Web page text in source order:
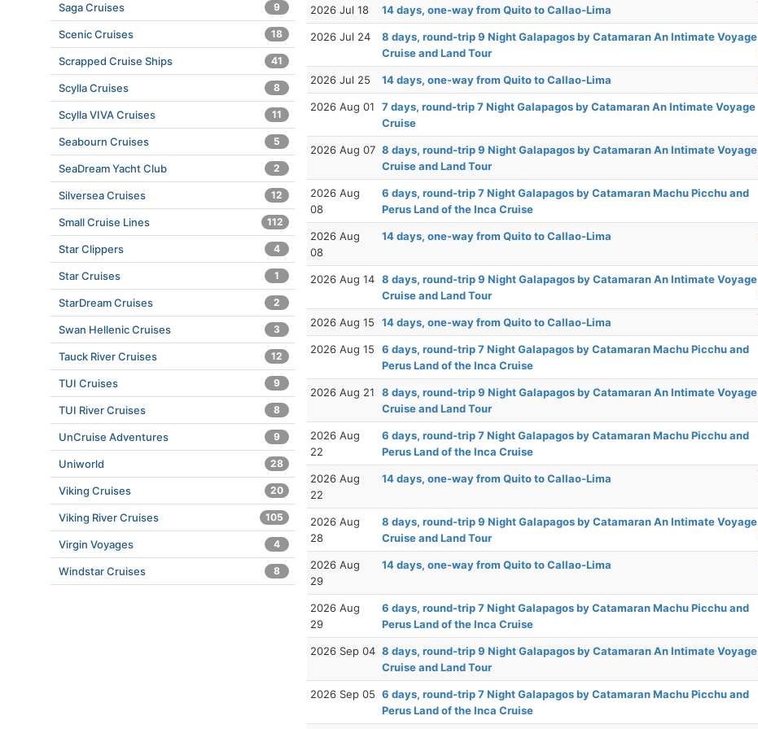
2026 Jul 18 14 days, one-way from Quito to Callao-Lima
2026 Jul 24
8 days, round-trip 9 Night Galapagos by Catamaran An Intimate Voyage
Cruise and Land Tour
2026 Jul 25 14 days, one-way from Quito to Callao-Lima
2026 Aug 01
7 days, round-trip 7 Night Galapagos by Catamaran An Intimate Voyage
Cruise
2026 Aug 07 8 days, round-trip 9 Night Galapagos by Catamaran An Intimate Voyage
Cruise and Land Tour
2026 Aug
08
6 days, round-trip 7 Night Galapagos by Catamaran Machu Picchu and
Perus Land of the Inca Cruise
2026 Aug
08
14 days, one-way from Quito to Callao-Lima
2026 Aug 14 8 days, round-trip 9 Night Galapagos by Catamaran An Intimate Voyage
Cruise and Land Tour
2026 Aug 15 14 days, one-way from Quito to Callao-Lima
2026 Aug 15
6 days, round-trip 7 Night Galapagos by Catamaran Machu Picchu and
Perus Land of the Inca Cruise
2026 Aug 21
8 days, round-trip 9 Night Galapagos by Catamaran An Intimate Voyage
Cruise and Land Tour
2026 Aug
22
6 days, round-trip 7 Night Galapagos by Catamaran Machu Picchu and
Perus Land of the Inca Cruise
2026 Aug
22
14 days, one-way from Quito to Callao-Lima
2026 Aug
28
8 days, round-trip 9 Night Galapagos by Catamaran An Intimate Voyage
Cruise and Land Tour
2026 Aug
29
14 days, one-way from Quito to Callao-Lima
2026 Aug
29
6 days, round-trip 7 Night Galapagos by Catamaran Machu Picchu and
Perus Land of the Inca Cruise
2026 Sep 04 8 days, round-trip 9 Night Galapagos by Catamaran An Intimate Voyage
Cruise and Land Tour
2026 Sep 05 6 days, round-trip 7 Night Galapagos by Catamaran Machu Picchu and
Perus Land of the Inca Cruise
Saga Cruises 9
Scenic Cruises 18
Scrapped Cruise Ships 41
Scylla Cruises 8
Scylla VIVA Cruises 11
Seabourn Cruises 5
SeaDream Yacht Club 2
Silversea Cruises 12
Small Cruise Lines 112
Star Clippers 4
Star Cruises 1
StarDream Cruises 2
Swan Hellenic Cruises 3
Tauck River Cruises 12
TUI Cruises 9
TUI River Cruises 8
UnCruise Adventures 9
Uniworld 28
Viking Cruises 20
Viking River Cruises 105
Virgin Voyages 4
Windstar Cruises 8